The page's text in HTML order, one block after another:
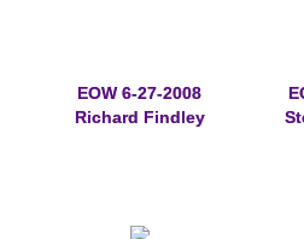
EOW 6-27-2008
Richard Findley